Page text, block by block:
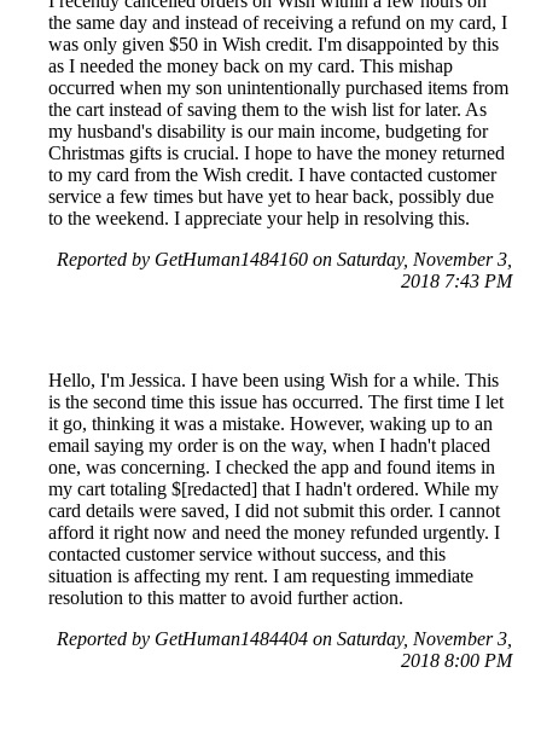
the same day and instead of receiving a refund on my card, I
was only given $50 in Wish credit. I'm disappointed by this
as I needed the money back on my card. This mishap
occurred when my son unintentionally purchased items from
the cart instead of saving them to the wish list for later. As
my husband's disability is our main income, budgeting for
Christmas gifts is crucial. I hope to have the money returned
to my card from the Wish credit. I have contacted customer
service a few times but have yet to hear back, possibly due
to the weekend. I appreciate your help in resolving this.
Reported by GetHuman1484160 on Saturday, November 3,
2018 7:43 PM
Hello, I'm Jessica. I have been using Wish for a while. This
is the second time this issue has occurred. The first time I let
it go, thinking it was a mistake. However, waking up to an
email saying my order is on the way, when I hadn't placed
one, was concerning. I checked the app and found items in
my cart totaling $[redacted] that I hadn't ordered. While my
card details were saved, I did not submit this order. I cannot
afford it right now and need the money refunded urgently. I
contacted customer service without success, and this
situation is affecting my rent. I am requesting immediate
resolution to this matter to avoid further action.
Reported by GetHuman1484404 on Saturday, November 3,
2018 8:00 PM